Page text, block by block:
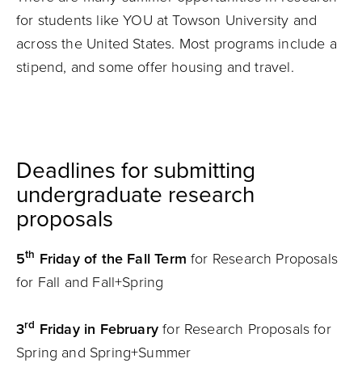
for students like YOU at Towson University and
across the United States. Most programs include a
stipend, and some offer housing and travel.
Deadlines for submitting
undergraduate research
proposals
5th Friday of the Fall Term for Research Proposals
for Fall and Fall+Spring
3rd Friday in Februaryfor Research Proposals for
Spring and Spring+Summer